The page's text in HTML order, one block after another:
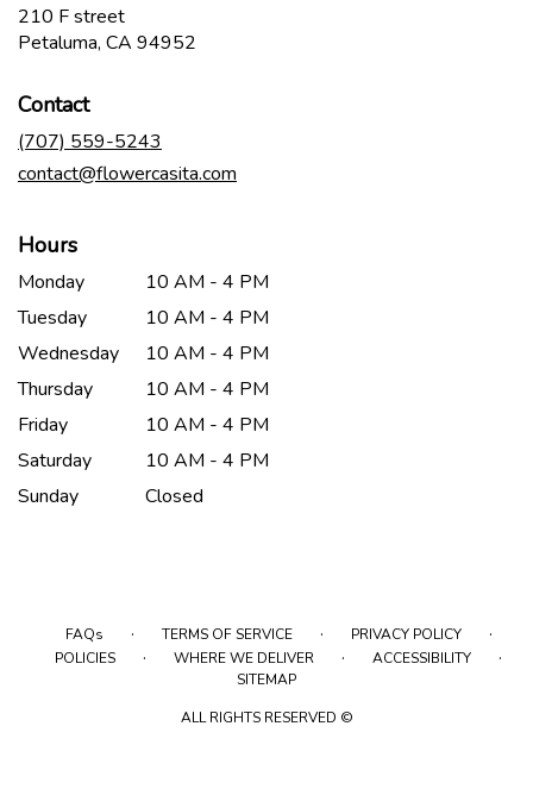
210 F street
Petaluma, CA 94952
Contact
(707) 559-5243
contact@flowercasita.com
Hours
Monday
10 AM - 4 PM
Tuesday
10 AM - 4 PM
Wednesday
10 AM - 4 PM
Thursday
10 AM - 4 PM
Friday
10 AM - 4 PM
Saturday
10 AM - 4 PM
Sunday
Closed
FAQs · TERMS OF SERVICE · PRIVACY POLICY ·
POLICIES · WHERE WE DELIVER · ACCESSIBILITY ·
SITEMAP
ALL RIGHTS RESERVED ©